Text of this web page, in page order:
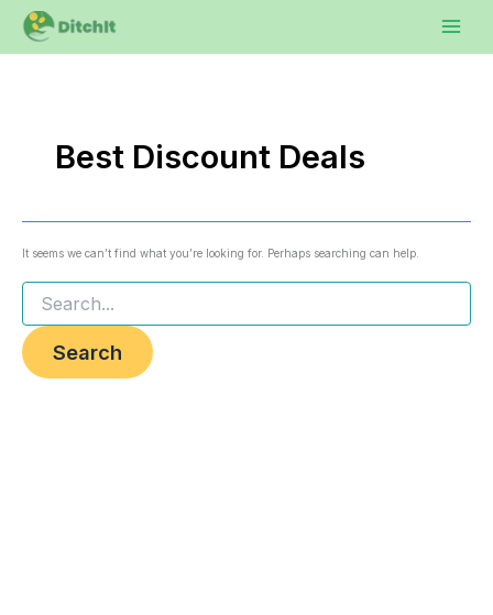
content
Best Discount Deals
It seems we can’t find what you’re looking for. Perhaps searching can help.
Search
for: